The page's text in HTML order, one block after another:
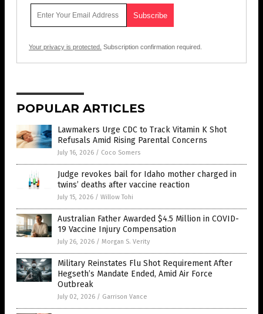
Your privacy is protected. Subscription confirmation required.
POPULAR ARTICLES
Lawmakers Urge CDC to Track Vitamin K Shot
Refusals Amid Rising Parental Concerns
July 16, 2026 / Coco Somers
Judge revokes bail for Idaho mother charged in
twins’ deaths after vaccine reaction
July 15, 2026 / Willow Tohi
Australian Father Awarded $4.5 Million in COVID-
19 Vaccine Injury Compensation
July 26, 2026 / Morgan S. Verity
Military Reinstates Flu Shot Requirement After
Hegseth’s Mandate Ended, Amid Air Force
Outbreak
July 02, 2026 / Garrison Vance